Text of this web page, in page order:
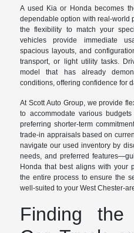
A used Kia or Honda becomes
dependable option with real-world
the flexibility to match your
vehicles provide immediate
spacious layouts, and
transport, or light utility tasks.
model that has already
conditions, offering confidence for
At Scott Auto Group, we provide
to accommodate various
preferring shorter-term
trade-in appraisals based on
navigate our used inventory by
needs, and preferred
Honda that best aligns with your
the entire process to ensure the
well-suited to your West Chester-
Finding